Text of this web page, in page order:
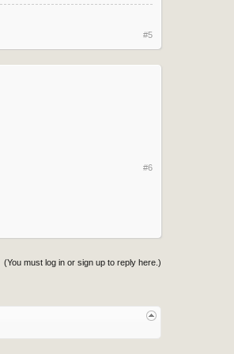
#5
#6
(You must log in or sign up to reply here.)